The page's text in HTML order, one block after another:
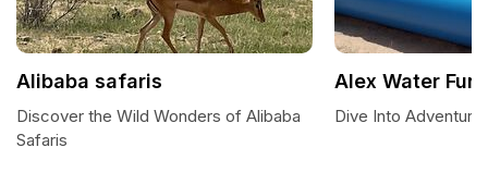
Alibaba safaris
Discover the Wild Wonders of Alibaba
Safaris
Alex Water Fun
Dive Into Adventure